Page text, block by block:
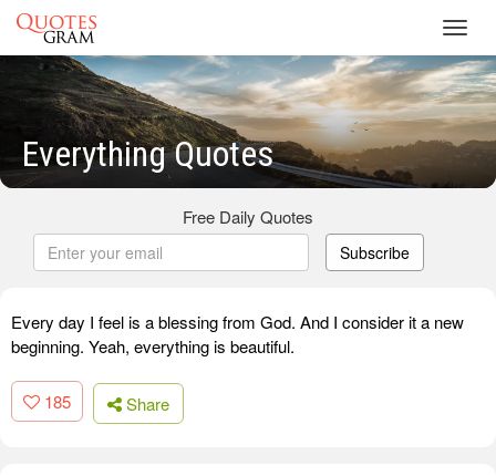
Everything Quotes
Free Daily Quotes
Subscribe
Every day I feel is a blessing from God. And I consider it a new
beginning. Yeah, everything is beautiful.
185 Share